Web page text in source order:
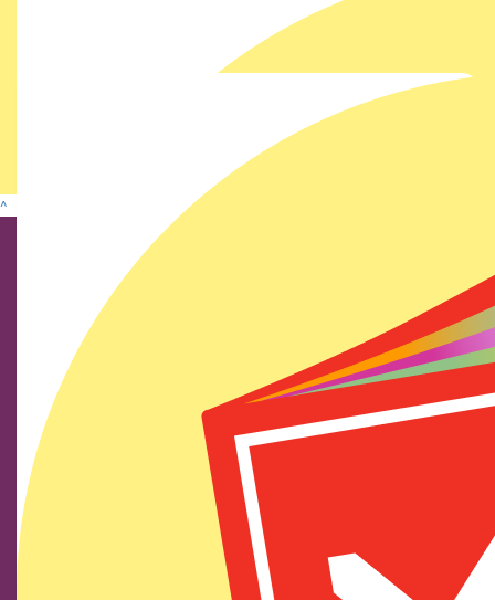
^
Find us on social media
We show our respect and acknowledge Aboriginal and
Torres Strait Islander peoples who are the traditional
custodians of this land. We pay respects to their elders
past and present.